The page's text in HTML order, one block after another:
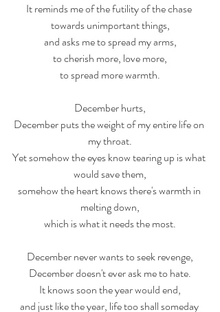
It reminds me of the futility of the chase
towards unimportant things,
and asks me to spread my arms,
to cherish more, love more,
to spread more warmth.
December hurts,
December puts the weight of my entire life on
my throat.
Yet somehow the eyes know tearing up is what
would save them,
somehow the heart knows there's warmth in
melting down,
which is what it needs the most.
December never wants to seek revenge,
December doesn't ever ask me to hate.
It knows soon the year would end,
and just like the year, life too shall someday